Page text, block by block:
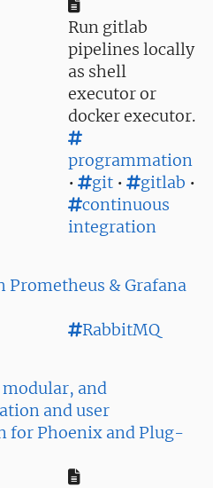
Run gitlab
pipelines locally
as shell
executor or
docker executor.
programmation
•
git • gitlab •
continuous
integration
& Grafana
RabbitMQ
modular, and
and user
for Phoenix and Plug-